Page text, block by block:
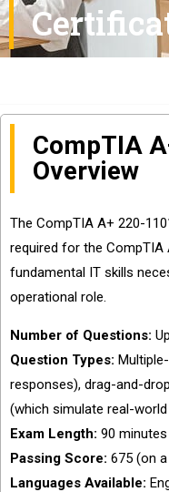
CompTIA
Overview
The CompTIA A+ 220-
required for the
fundamental IT skills
operational role.
Number of Questions:
Question Types:
responses), drag-and-
(which simulate real-
Exam Length: 90 minutes
Passing Score: 675 (on
Languages Available: